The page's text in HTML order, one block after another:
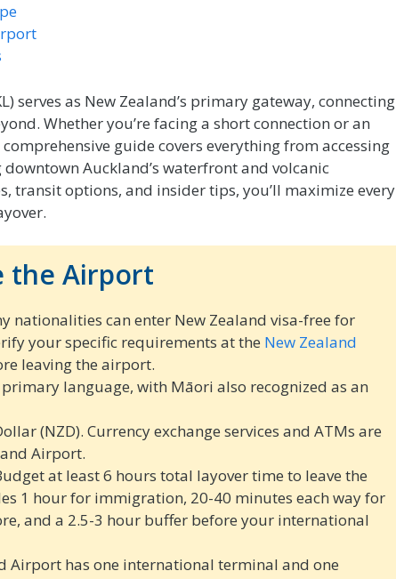
serves as New Zealand’s primary gateway, connecting
Whether you’re facing a short connection or an
guide covers everything from accessing
Auckland’s waterfront and volcanic
transit options, and insider tips, you’ll maximize every
the Airport
nationalities can enter New Zealand visa-free for
your specific requirements at the New Zealand
leaving the airport.
language, with Māori also recognized as an
(NZD). Currency exchange services and ATMs are
Airport.
at least 6 hours total layover time to leave the
1 hour for immigration, 20-40 minutes each way for
and a 2.5-3 hour buffer before your international
Airport has one international terminal and one